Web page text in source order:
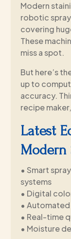
Modern
robotic
covering
These
miss a spot.
But here’s
up to
accuracy.
recipe
Latest
Modern
• Smart
systems
• Digital
•
• Real-time
• Moisture